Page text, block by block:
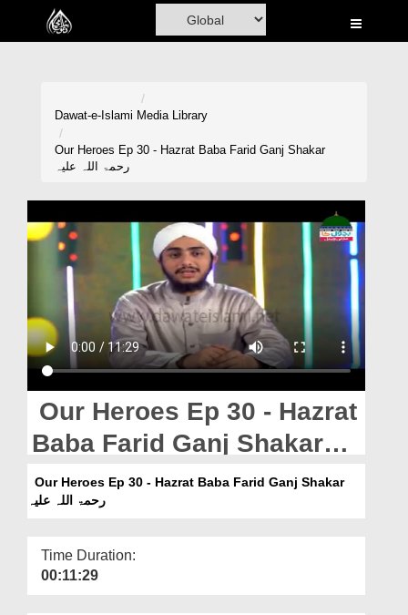
Home
Rohani Ilaj
Donation
Blog
Magazine
Departments
Our Websites
More
Dawat-e-Islami Media Library
Our Heroes Ep 30 - Hazrat Baba Farid Ganj Shakar
رحمۃ اللہ علیہ
Our Heroes Ep 30 - Hazrat
Baba Farid Ganj Shakar
رحمۃ اللہ علیہ
Our Heroes Ep 30 - Hazrat Baba Farid Ganj Shakar
رحمۃ اللہ علیہ
Time Duration:
00:11:29